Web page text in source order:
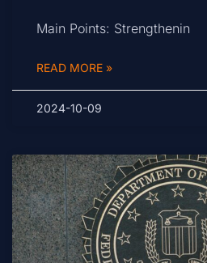
Main Points: Strengthenin
READ MORE »
2024-10-09